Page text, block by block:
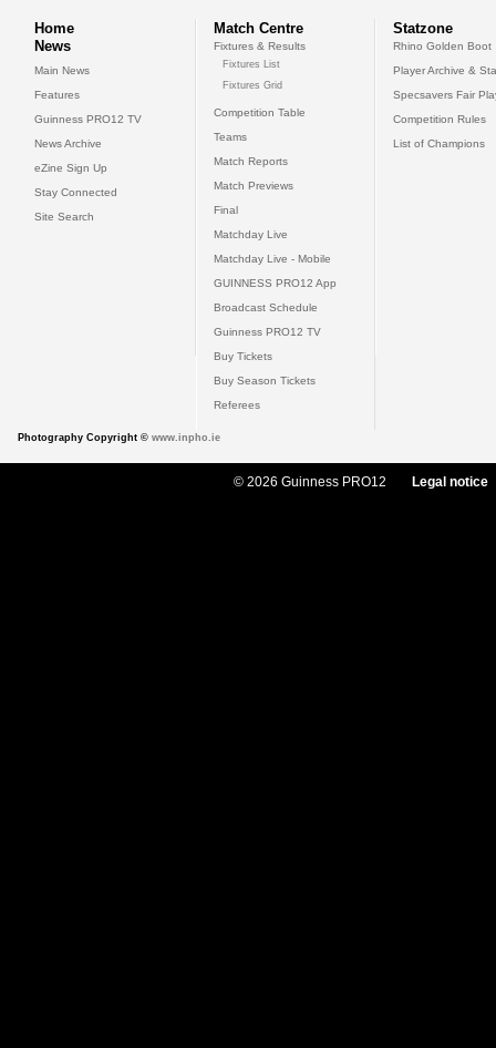
Home
News
Main News
Features
Guinness PRO12 TV
News Archive
eZine Sign Up
Stay Connected
Site Search
Match Centre
Fixtures & Results
Fixtures List
Fixtures Grid
Competition Table
Teams
Match Reports
Match Previews
Final
Matchday Live
Matchday Live - Mobile
GUINNESS PRO12 App
Broadcast Schedule
Guinness PRO12 TV
Buy Tickets
Buy Season Tickets
Referees
Statzone
Rhino Golden Boot
Player Archive &
Specsavers Fair
Competition Rules
List of Champions
Photography Copyright © www.inpho.ie
© 2026 Guinness PRO12 Legal notice